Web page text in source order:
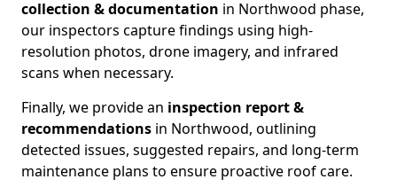
collection & documentation in Northwood phase,
our inspectors capture findings using high-
resolution photos, drone imagery, and infrared
scans when necessary.
Finally, we provide an inspection report &
recommendations in Northwood, outlining
detected issues, suggested repairs, and long-term
maintenance plans to ensure proactive roof care.